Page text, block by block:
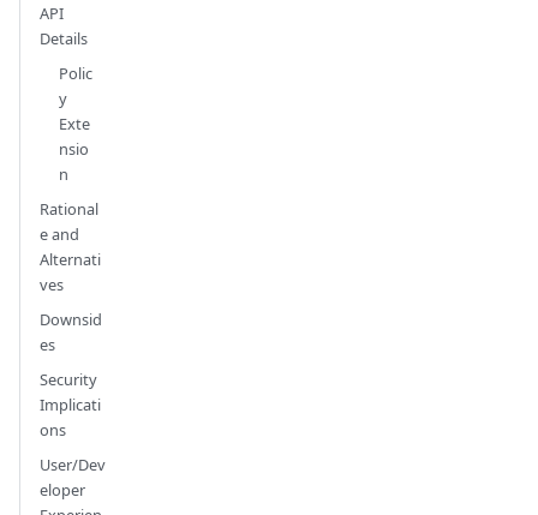
API
Details
Polic
y
Exte
nsio
n
Rational
e and
Alternati
ves
Downsid
es
Security
Implicati
ons
User/Dev
eloper